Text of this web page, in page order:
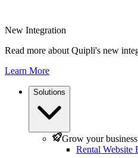
New Integration
Read more about Quipli's new
Learn More
Solutions
Grow your business
Rental Website